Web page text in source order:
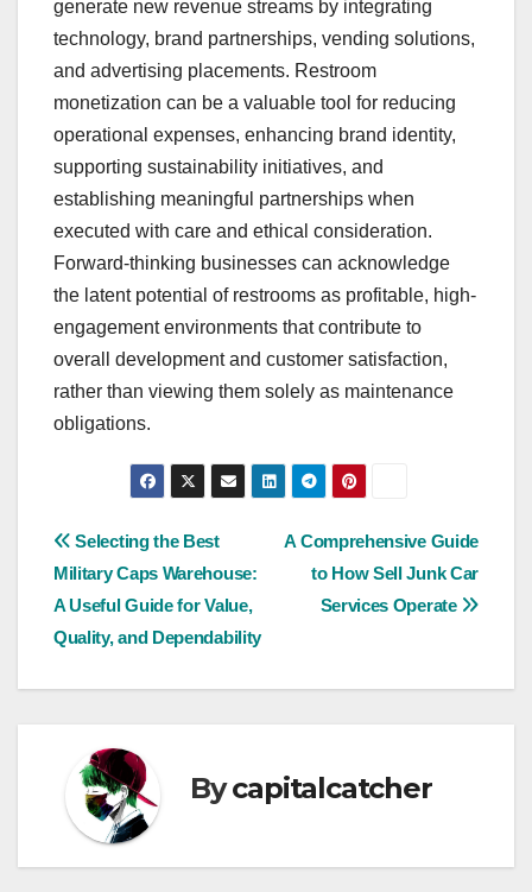
generate new revenue streams by integrating
technology, brand partnerships, vending solutions,
and advertising placements. Restroom
monetization can be a valuable tool for reducing
operational expenses, enhancing brand identity,
supporting sustainability initiatives, and
establishing meaningful partnerships when
executed with care and ethical consideration.
Forward-thinking businesses can acknowledge
the latent potential of restrooms as profitable, high-
engagement environments that contribute to
overall development and customer satisfaction,
rather than viewing them solely as maintenance
obligations.
Post
navigation
A Comprehensive Guide
to How Sell Junk Car
Services Operate
Selecting the Best
Military Caps Warehouse:
A Useful Guide for Value,
Quality, and Dependability
Bycapitalcatcher